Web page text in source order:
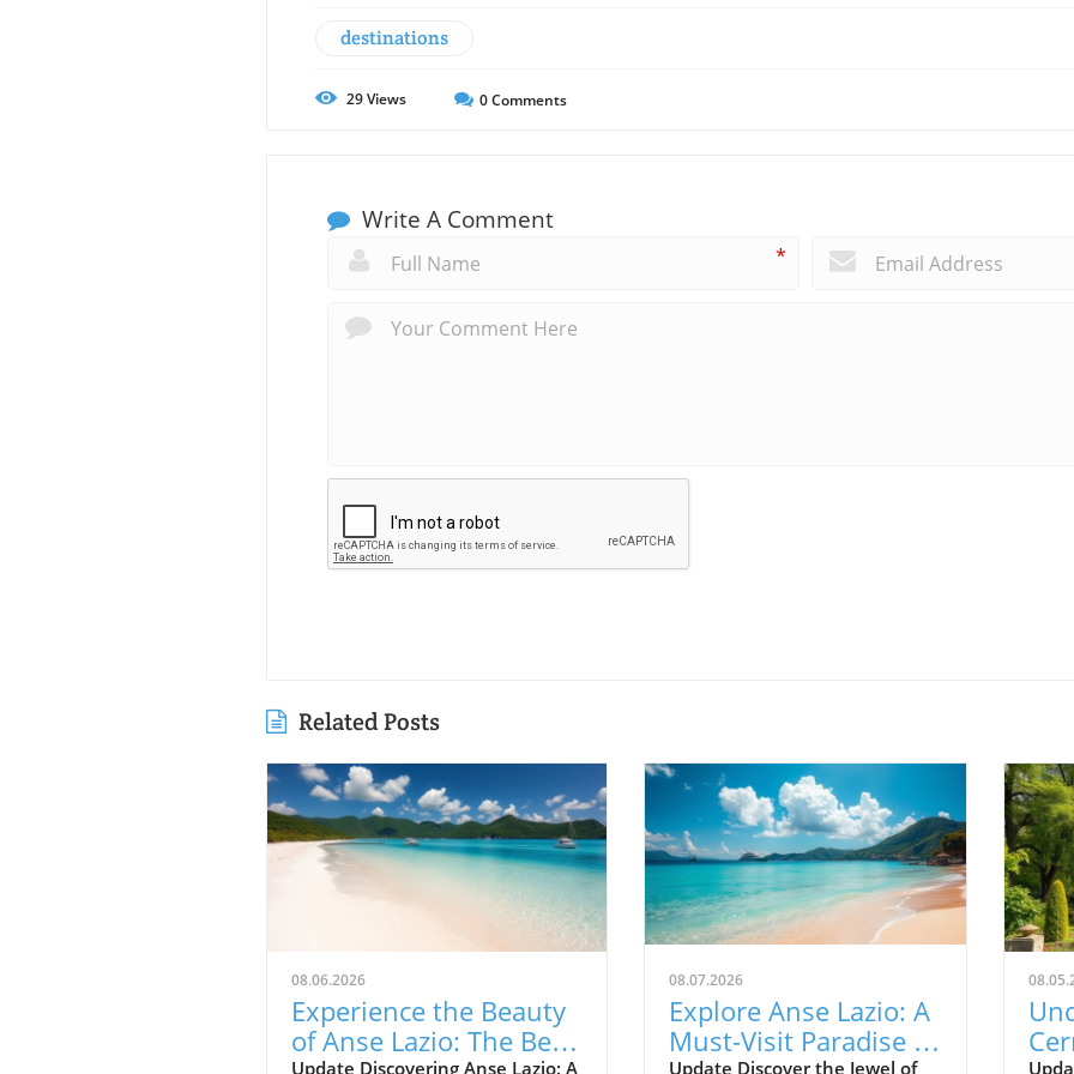
destinations
29Views 0Comments
Write A Comment
*
Related Posts
08.06.2026
Experience the Beauty
of Anse Lazio: The Best
Update Discovering Anse Lazio: A
08.07.2026
Explore Anse Lazio: A
Must-Visit Paradise in
Update Discover the Jewel of